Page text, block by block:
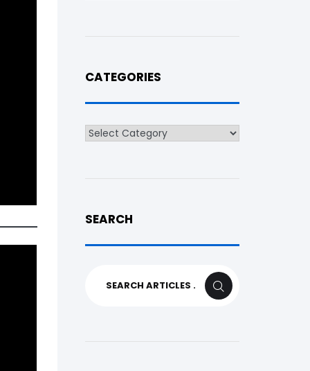
CATEGORIES
Categories
SEARCH
SEARCH